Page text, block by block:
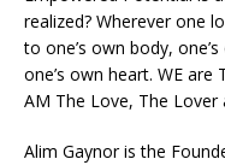
realized? Wherever one
to one’s own body,
one’s own heart. WE are
AM The Love, The
Alim Gaynor is the